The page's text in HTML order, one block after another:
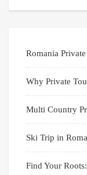
Romania
Why Private
Multi Country
Ski Trip in
Find Your